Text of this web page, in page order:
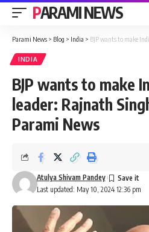
PARAMI NEWS
Parami News > Blog > India > BJP wants to make India a
INDIA
BJP wants to make
leader: Rajnath
Parami News
Last updated: May 10, 2024 12:36 pm
Atulya Shivam Pandey